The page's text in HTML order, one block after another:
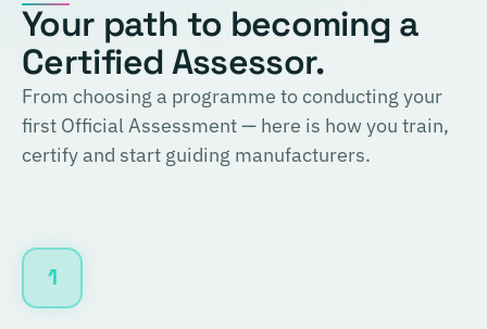
Your path to becoming a
Certified Assessor.
From choosing a programme to conducting your
first Official Assessment — here is how you train,
certify and start guiding manufacturers.
1